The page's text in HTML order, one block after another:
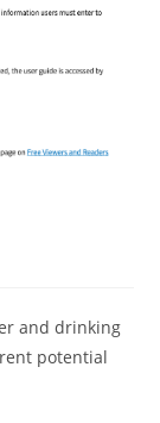
and drinking
potential